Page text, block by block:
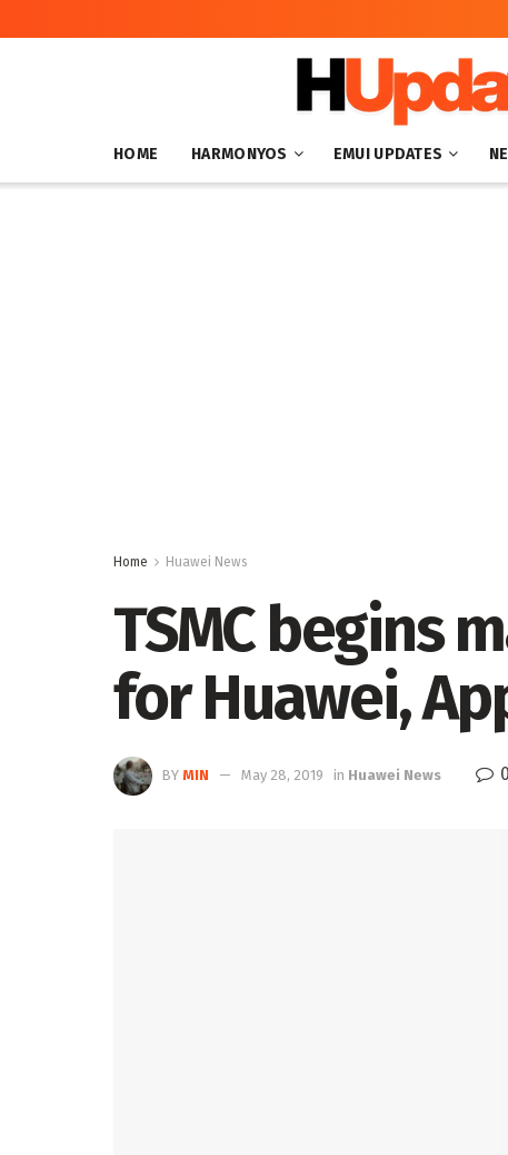
HOME HARMONYOS EMUI UPDATES
Home Huawei News
TSMC begins
for Huawei,
BY MIN May 28, 2019 in Huawei News 0